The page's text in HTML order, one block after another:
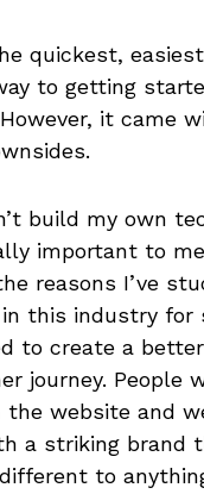
quickest,
to getting
it came
build my own
important to
reasons I’ve
this industry for
to create a better
journey. People
the website and
a striking brand
to